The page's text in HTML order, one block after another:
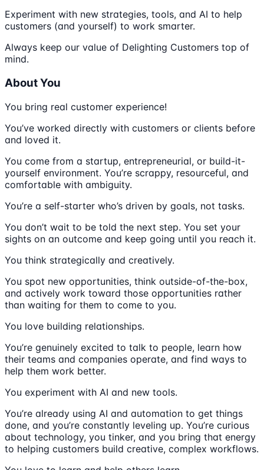
Experiment with new strategies, tools, and AI to help
customers (and yourself) to work smarter.
Always keep our value of Delighting Customers top of
mind.
About You
You bring real customer experience!
You’ve worked directly with customers or clients before
and loved it.
You come from a startup, entrepreneurial, or build-it-
yourself environment. You’re scrappy, resourceful, and
comfortable with ambiguity.
You’re a self-starter who’s driven by goals, not tasks.
You don’t wait to be told the next step. You set your
sights on an outcome and keep going until you reach it.
You think strategically and creatively.
You spot new opportunities, think outside-of-the-box,
and actively work toward those opportunities rather
than waiting for them to come to you.
You love building relationships.
You’re genuinely excited to talk to people, learn how
their teams and companies operate, and find ways to
help them work better.
You experiment with AI and new tools.
You’re already using AI and automation to get things
done, and you’re constantly leveling up. You’re curious
about technology, you tinker, and you bring that energy
to helping customers build creative, complex workflows.